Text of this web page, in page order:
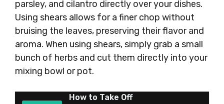
parsley, and cilantro directly over your dishes.
Using shears allows for a finer chop without
bruising the leaves, preserving their flavor and
aroma. When using shears, simply grab a small
bunch of herbs and cut them directly into your
mixing bowl or pot.
How to Take Off